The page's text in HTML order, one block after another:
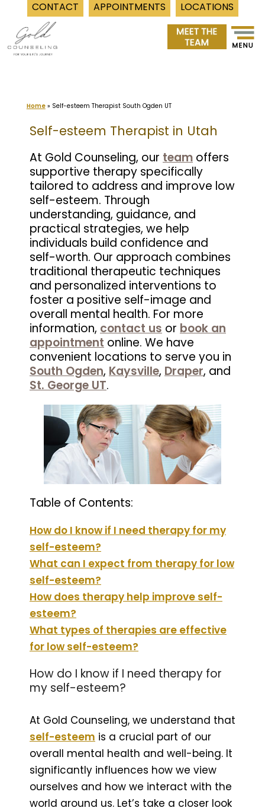
CONTACT APPOINTMENTS LOCATIONS
content
Home» Self-esteem Therapist South Ogden UT
Self-esteem Therapist in Utah
At Gold Counseling, our team offers
supportive therapy specifically
tailored to address and improve low
self-esteem. Through
understanding, guidance, and
practical strategies, we help
individuals build confidence and
self-worth. Our approach combines
traditional therapeutic techniques
and personalized interventions to
foster a positive self-image and
overall mental health. For more
information, contact us or book an
appointment online. We have
convenient locations to serve you in
South Ogden, Kaysville, Draper, and
St. George UT.
Table of Contents:
How do I know if I need therapy for my
self-esteem?
What can I expect from therapy for low
self-esteem?
How does therapy help improve self-
esteem?
What types of therapies are effective
for low self-esteem?
How do I know if I need therapy for
my self-esteem?
At Gold Counseling, we understand that
self-esteem is a crucial part of our
overall mental health and well-being. It
significantly influences how we view
ourselves and how we interact with the
world around us. Let’s take a closer look